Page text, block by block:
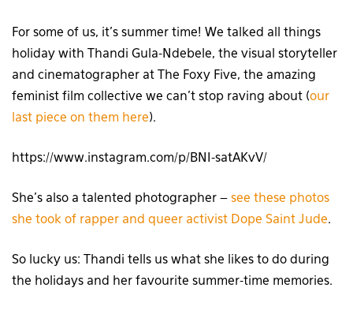
For some of us, it’s summer time! We talked all things
holiday with Thandi Gula-Ndebele, the visual storyteller
and cinematographer at The Foxy Five, the amazing
feminist film collective we can’t stop raving about (our
last piece on them here).
https://www.instagram.com/p/BNI-satAKvV/
She’s also a talented photographer – see these photos
she took of rapper and queer activist Dope Saint Jude.
So lucky us: Thandi tells us what she likes to do during
the holidays and her favourite summer-time memories.